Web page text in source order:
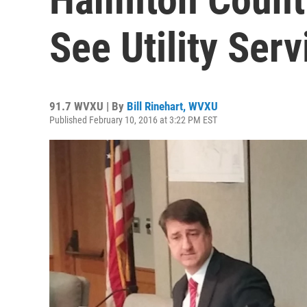
See Utility
91.7 WVXU | By Bill Rinehart, WVXU
Published February 10, 2016 at 3:22 PM EST